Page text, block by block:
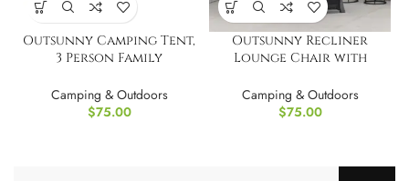
Outsunny Camping Tent,
3 Person Family
Camping & Outdoors
$75.00
Outsunny Recliner
Lounge Chair with
Camping & Outdoors
$75.00